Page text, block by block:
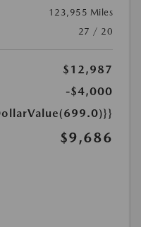
123,955 Miles
27 / 20
$12,987
-$4,000
$9,686